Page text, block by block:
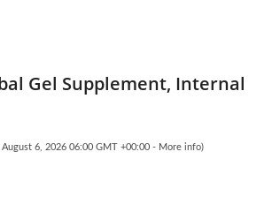
Gel Supplement, Internal
August 6, 2026 06:00 GMT +00:00 - More info)